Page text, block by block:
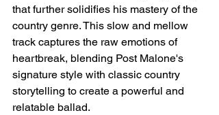
that further solidifies his mastery of the
country genre. This slow and mellow
track captures the raw emotions of
heartbreak, blending Post Malone's
signature style with classic country
storytelling to create a powerful and
relatable ballad.